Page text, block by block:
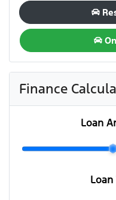
Finance
Loan
Loan